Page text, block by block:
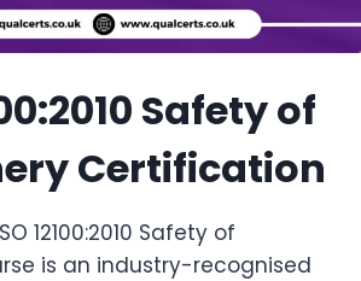
Safety of
Certification
12100:2010 Safety of
is an industry-recognised